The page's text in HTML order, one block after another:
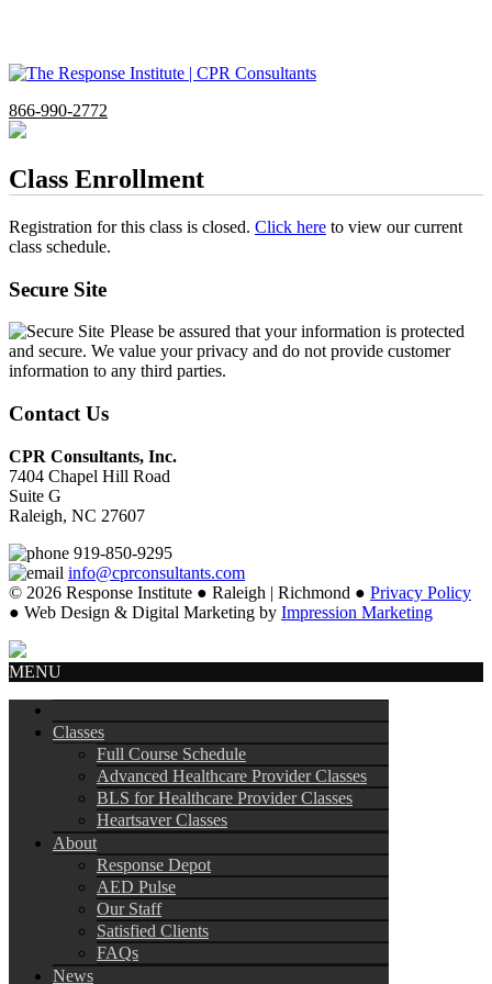
866-990-2772
Class Enrollment
Registration for this class is closed. Click here to view our current
class schedule.
Secure Site
Please be assured that your information is protected
and secure. We value your privacy and do not provide customer
information to any third parties.
Contact Us
CPR Consultants, Inc.
7404 Chapel Hill Road
Suite G
Raleigh, NC 27607
919-850-9295
info@cprconsultants.com
© 2026 Response Institute ● Raleigh | Richmond ● Privacy Policy
● Web Design & Digital Marketing by Impression Marketing
MENU
Classes
Full Course Schedule
Advanced Healthcare Provider Classes
BLS for Healthcare Provider Classes
Heartsaver Classes
About
Response Depot
AED Pulse
Our Staff
Satisfied Clients
FAQs
News